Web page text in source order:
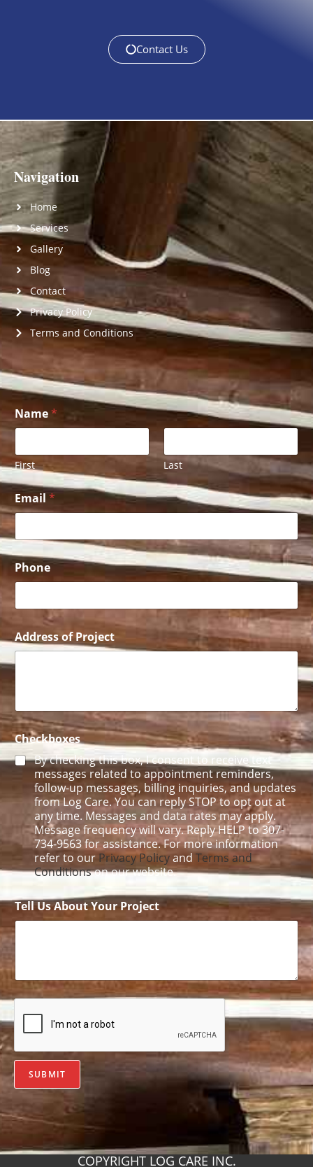
Contact Us
Navigation
Home
Services
Gallery
Blog
Contact
Privacy Policy
Terms and Conditions
Name*
First Last
U
s
o
f
A
d
d
r
s
s
Email *
Phone
Address of Project
Checkboxes
By checking this box, I consent to receive text
messages related to appointment reminders,
follow-up messages, billing inquiries, and updates
from Log Care. You can reply STOP to opt out at
any time. Messages and data rates may apply.
Message frequency will vary. Reply HELP to 307-
734-9563 for assistance. For more information
refer to our Privacy Policyand Terms and
Conditionson our website.
Tell Us About Your Project
SUBMIT
COPYRIGHT LOG CARE INC.